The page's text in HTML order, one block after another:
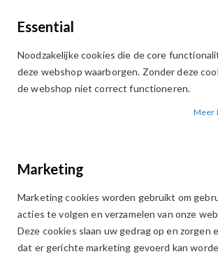
Ga
naar
de
WELKOM NIEUWS INLOGGEN
PRIVACY AND COOKIE POLICY
Privacy en Cookie Policy
Essential
Noodzakelijke cookies die de core
deze webshop waarborgen. Zonder deze
de webshop niet correct functioneren.
Meer
Marketing
Marketing cookies worden gebruikt om
acties te volgen en verzamelen van onze
Deze cookies slaan uw gedrag op en zorgen
dat er gerichte marketing gevoerd kan